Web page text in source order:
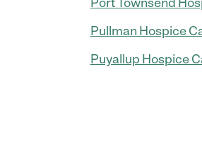
Pullman Hospice
Puyallup Hospice